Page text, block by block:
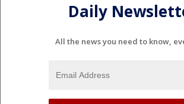
Daily
All the news you need to know,